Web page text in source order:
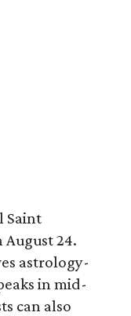
Saint
24.
astrology-
in mid-
can also